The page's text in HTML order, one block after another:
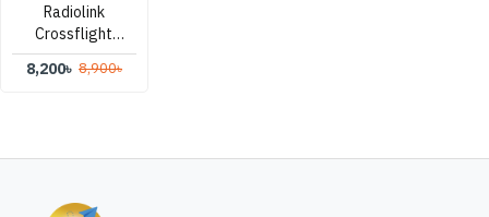
Radiolink
Crossflight
Flight
Controller
8,200৳ 8,900৳